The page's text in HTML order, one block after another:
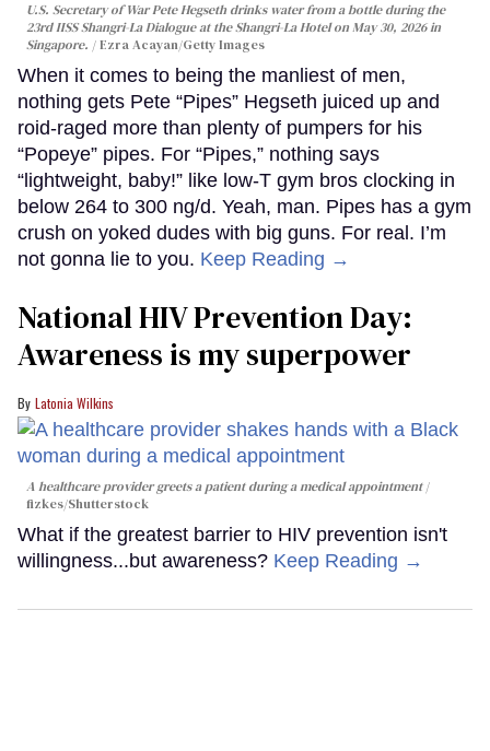
U.S. Secretary of War Pete Hegseth drinks water from a bottle during the
23rd IISS Shangri-La Dialogue at the Shangri-La Hotel on May 30, 2026 in
Singapore.
Ezra Acayan/Getty Images
When it comes to being the manliest of men,
nothing gets Pete “Pipes” Hegseth juiced up and
roid-raged more than plenty of pumpers for his
“Popeye” pipes. For “Pipes,” nothing says
“lightweight, baby!” like low-T gym bros clocking in
below 264 to 300 ng/d. Yeah, man. Pipes has a gym
crush on yoked dudes with big guns. For real. I’m
not gonna lie to you. Keep Reading →
National HIV Prevention Day:
Awareness is my superpower
Latonia Wilkins
A healthcare provider greets a patient during a medical appointment
fizkes/Shutterstock
What if the greatest barrier to HIV prevention isn't
willingness...but awareness? Keep Reading →